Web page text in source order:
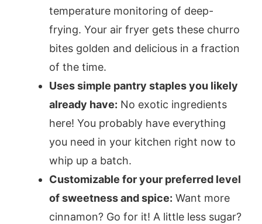
temperature monitoring of deep-
frying. Your air fryer gets these churro
bites golden and delicious in a fraction
of the time.
Uses simple pantry staples you likely
already have: No exotic ingredients
here! You probably have everything
you need in your kitchen right now to
whip up a batch.
Customizable for your preferred level
of sweetness and spice: Want more
cinnamon? Go for it! A little less sugar?